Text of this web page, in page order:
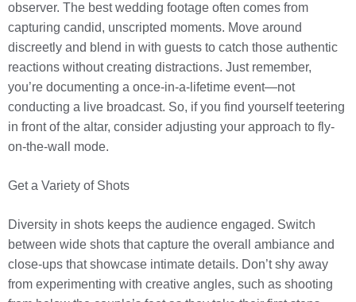
observer. The best wedding footage often comes from
capturing candid, unscripted moments. Move around
discreetly and blend in with guests to catch those authentic
reactions without creating distractions. Just remember,
you’re documenting a once-in-a-lifetime event—not
conducting a live broadcast. So, if you find yourself teetering
in front of the altar, consider adjusting your approach to fly-
on-the-wall mode.
Get a Variety of Shots
Diversity in shots keeps the audience engaged. Switch
between wide shots that capture the overall ambiance and
close-ups that showcase intimate details. Don’t shy away
from experimenting with creative angles, such as shooting